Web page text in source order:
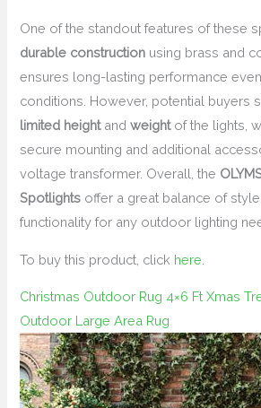
One of the standout features of these
durable construction using brass and
ensures long-lasting performance
conditions. However, potential buyers
limited heightandweightof the lights,
secure mounting and additional
voltage transformer. Overall, the
Spotlights offer a great balance of
functionality for any outdoor lighting
To buy this product, click here
Christmas Outdoor Rug 4×6 Ft Xmas
Outdoor Large Area Rug